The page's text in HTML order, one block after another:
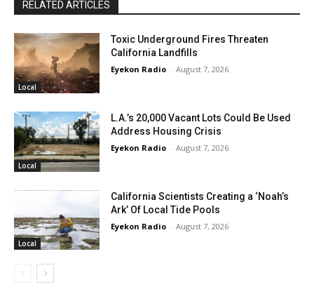
RELATED ARTICLES
Local
Toxic Underground Fires Threaten
California Landfills
Eyekon Radio - August 7, 2026
Local
L.A.’s 20,000 Vacant Lots Could Be Used
Address Housing Crisis
Eyekon Radio - August 7, 2026
Local
California Scientists Creating a ‘Noah’s
Ark’ Of Local Tide Pools
Eyekon Radio - August 7, 2026